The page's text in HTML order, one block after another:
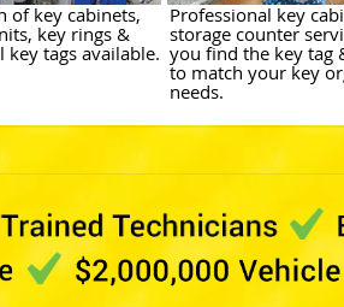
of key cabinets,
key rings &
key tags available.
Professional key
storage counter
you find the key tag
to match your key
needs.